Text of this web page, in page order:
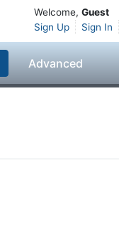
Welcome, Guest
Sign Up
Sign In
Advanced